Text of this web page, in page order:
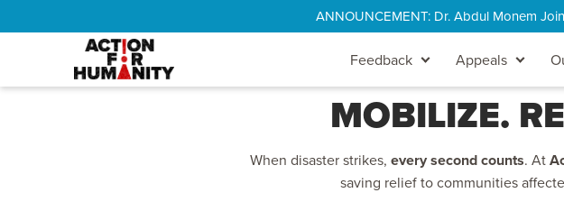
ANNOUNCEMENT: Dr. Abdul Monem
Feedback Appeals
MOBILIZE.
When disaster strikes, every second counts. At
saving relief to communities